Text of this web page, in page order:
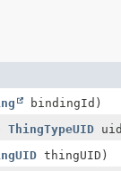
bindingId)
ThingTypeUID
thingUID)